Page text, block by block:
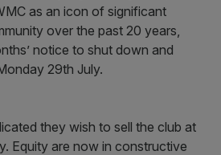
as an icon of significant
over the past 20 years,
notice to shut down and
29th July.
they wish to sell the club at
Equity are now in constructive